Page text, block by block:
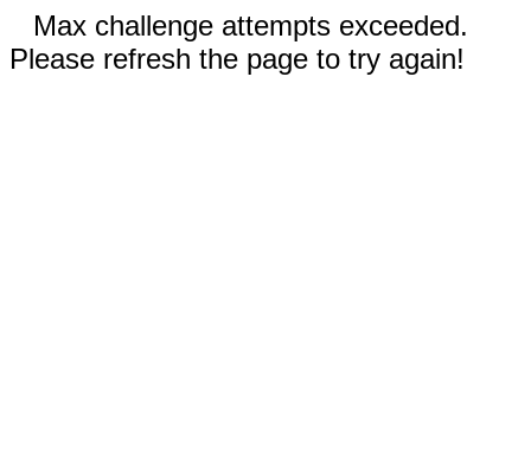
Max challenge attempts exceeded.
Please refresh the page to try again!